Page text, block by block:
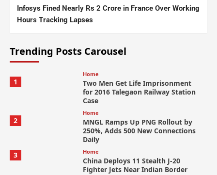
Infosys Fined Nearly Rs 2 Crore in France Over Working
Hours Tracking Lapses
Trending Posts Carousel
1
Home
Two Men Get Life Imprisonment
for 2016 Talegaon Railway Station
Case
2
Home
MNGL Ramps Up PNG Rollout by
250%, Adds 500 New Connections
Daily
3
Home
China Deploys 11 Stealth J-20
Fighter Jets Near Indian Border